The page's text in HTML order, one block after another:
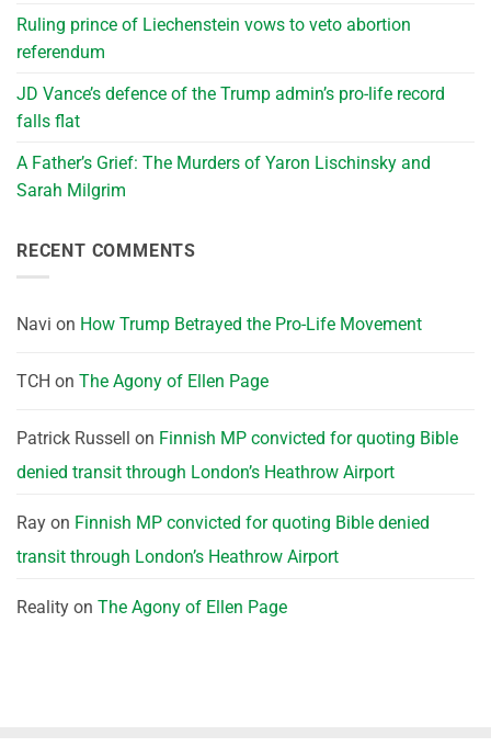
Ruling prince of Liechenstein vows to veto abortion
referendum
JD Vance’s defence of the Trump admin’s pro-life record
falls flat
A Father’s Grief: The Murders of Yaron Lischinsky and
Sarah Milgrim
RECENT COMMENTS
Navi on How Trump Betrayed the Pro-Life Movement
TCH on The Agony of Ellen Page
Patrick Russell on Finnish MP convicted for quoting Bible
denied transit through London’s Heathrow Airport
Ray on Finnish MP convicted for quoting Bible denied
transit through London’s Heathrow Airport
Reality on The Agony of Ellen Page